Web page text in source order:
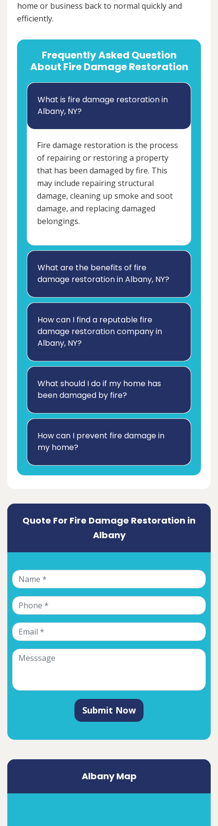
home or business back to normal quickly and
efficiently.
Frequently Asked Question
About Fire Damage Restoration
What is fire damage restoration in
Albany, NY?
Fire damage restoration is the process
of repairing or restoring a property
that has been damaged by fire. This
may include repairing structural
damage, cleaning up smoke and soot
damage, and replacing damaged
belongings.
What are the benefits of fire
damage restoration in Albany, NY?
How can I find a reputable fire
damage restoration company in
Albany, NY?
What should I do if my home has
been damaged by fire?
How can I prevent fire damage in
my home?
Quote For Fire Damage Restoration in
Albany
Submit Now
Albany Map